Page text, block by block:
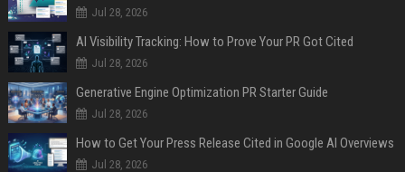
Jul 28, 2026
AI Visibility Tracking: How to Prove Your PR Got Cited
Jul 28, 2026
Generative Engine Optimization PR Starter Guide
Jul 28, 2026
How to Get Your Press Release Cited in Google AI Overviews
Jul 28, 2026